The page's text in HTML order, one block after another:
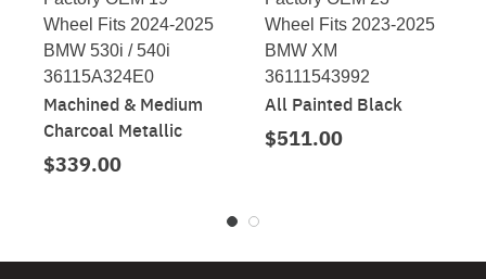
Wheel Fits 2024-2025
BMW 530i / 540i
36115A324E0
Machined & Medium
Charcoal Metallic
$339.00
Wheel Fits 2023-2025
BMW XM
36111543992
All Painted Black
$511.00